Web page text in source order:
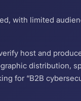
with limited
host and
distribution,
for “B2B